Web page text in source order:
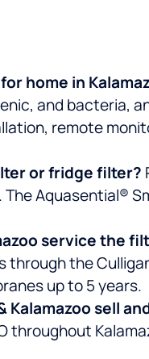
home in
and bacteria,
remote
or fridge filter?
The Aquasential®
service the
the
up to 5 years.
Kalamazoo sell
throughout